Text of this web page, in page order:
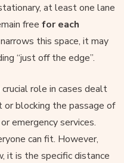
at least one lane
free for each
this space, it may
“just off the edge”.
role in cases dealt
blocking the passage of
emergency services.
can fit. However,
it is the specific distance